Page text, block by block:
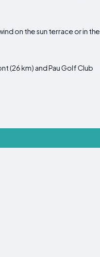
on the sun terrace or in the
(26 km) and Pau Golf Club